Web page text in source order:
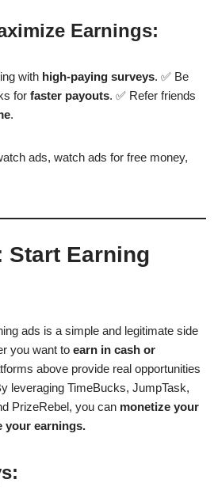
Earnings:
with high-paying surveys. ✅ Be
for faster payouts. ✅ Refer friends
.
ads, watch ads for free money,
Start Earning
ads is a simple and legitimate side
you want to earn in cash or
above provide real opportunities
leveraging TimeBucks, JumpTask,
PrizeRebel, you can monetize your
your earnings.